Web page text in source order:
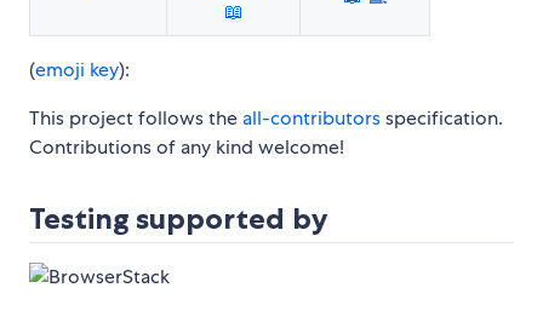
📖
(emoji key):
This project follows the all-contributorsspecification.
Contributions of any kind welcome!
Testing supported by